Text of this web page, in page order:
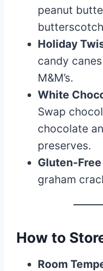
peanut
Holiday
candy
M&M’s.
White
Swap
chocolate
preserves.
Gluten-Free
graham
How to
Room